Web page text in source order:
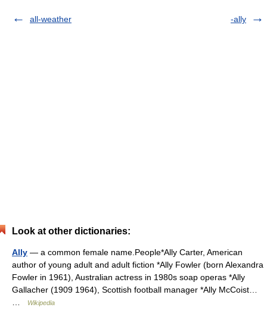
all-weather -ally
Look at other dictionaries:
Ally — a common female name.People*Ally Carter, American
author of young adult and adult fiction *Ally Fowler (born Alexandra
Fowler in 1961), Australian actress in 1980s soap operas *Ally
Gallacher (1909 1964), Scottish football manager *Ally McCoist…
Wikipedia